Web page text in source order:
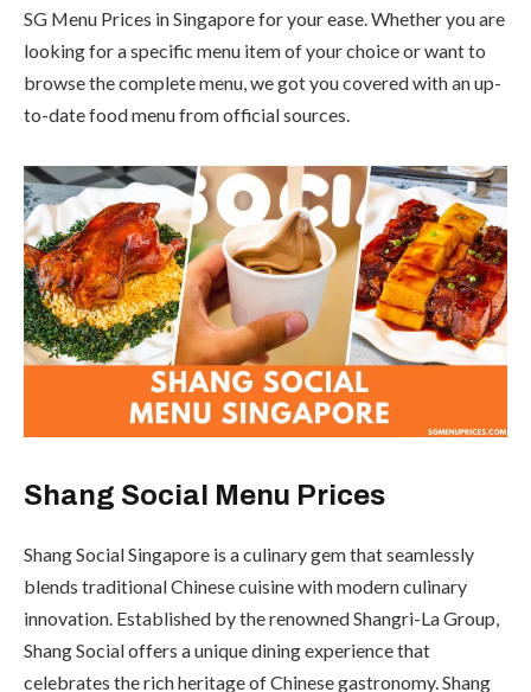
SG Menu Prices in Singapore for your ease. Whether you are
looking for a specific menu item of your choice or want to
browse the complete menu, we got you covered with an up-
to-date food menu from official sources.
Shang Social Menu Prices
Shang Social Singapore is a culinary gem that seamlessly
blends traditional Chinese cuisine with modern culinary
innovation. Established by the renowned Shangri-La Group,
Shang Social offers a unique dining experience that
celebrates the rich heritage of Chinese gastronomy. Shang